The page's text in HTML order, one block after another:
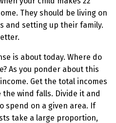
They should be living on
and setting up their family.
is about today. Where do
As you ponder about this
Get the total incomes
wind falls. Divide it and
spend on a given area. If
take a large proportion,